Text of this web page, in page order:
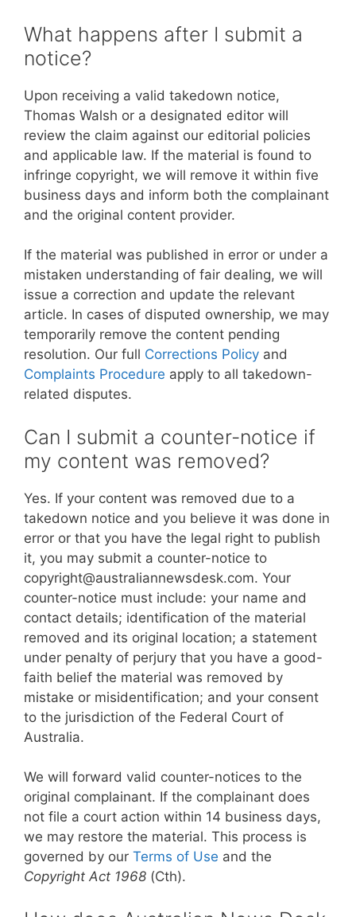
What happens after I submit a
notice?
Upon receiving a valid takedown notice,
Thomas Walsh or a designated editor will
review the claim against our editorial policies
and applicable law. If the material is found to
infringe copyright, we will remove it within five
business days and inform both the complainant
and the original content provider.
If the material was published in error or under a
mistaken understanding of fair dealing, we will
issue a correction and update the relevant
article. In cases of disputed ownership, we may
temporarily remove the content pending
resolution. Our full Corrections Policy and
Complaints Procedure apply to all takedown-
related disputes.
Can I submit a counter-notice if
my content was removed?
Yes. If your content was removed due to a
takedown notice and you believe it was done in
error or that you have the legal right to publish
it, you may submit a counter-notice to
copyright@australiannewsdesk.com. Your
counter-notice must include: your name and
contact details; identification of the material
removed and its original location; a statement
under penalty of perjury that you have a good-
faith belief the material was removed by
mistake or misidentification; and your consent
to the jurisdiction of the Federal Court of
Australia.
We will forward valid counter-notices to the
original complainant. If the complainant does
not file a court action within 14 business days,
we may restore the material. This process is
governed by our Terms of Use and the
Copyright Act 1968 (Cth).